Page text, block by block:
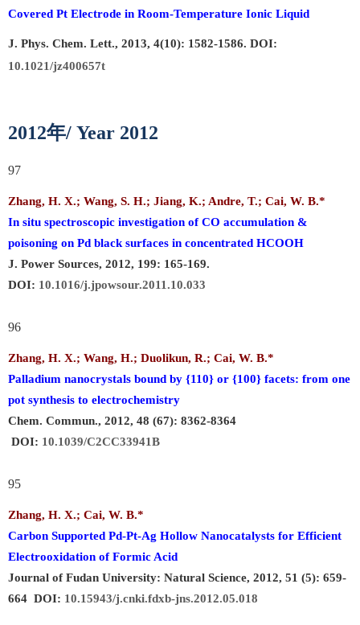
Covered Pt Electrode in Room-Temperature Ionic Liquid
J. Phys. Chem. Lett., 2013, 4(10): 1582-1586. DOI:
10.1021/jz400657t
2012年/ Year 2012
97
Zhang, H. X.; Wang, S. H.; Jiang, K.; Andre, T.; Cai, W. B.*
In situ spectroscopic investigation of CO accumulation &
poisoning on Pd black surfaces in concentrated HCOOH
J. Power Sources, 2012, 199: 165-169.
DOI: 10.1016/j.jpowsour.2011.10.033
96
Zhang, H. X.; Wang, H.; Duolikun, R.; Cai, W. B.*
Palladium nanocrystals bound by {110} or {100} facets: from one
pot synthesis to electrochemistry
Chem. Commun., 2012, 48 (67): 8362-8364
DOI: 10.1039/C2CC33941B
95
Zhang, H. X.; Cai, W. B.*
Carbon Supported Pd-Pt-Ag Hollow Nanocatalysts for Efficient
Electrooxidation of Formic Acid
Journal of Fudan University: Natural Science, 2012, 51 (5): 659-
664 DOI: 10.15943/j.cnki.fdxb-jns.2012.05.018